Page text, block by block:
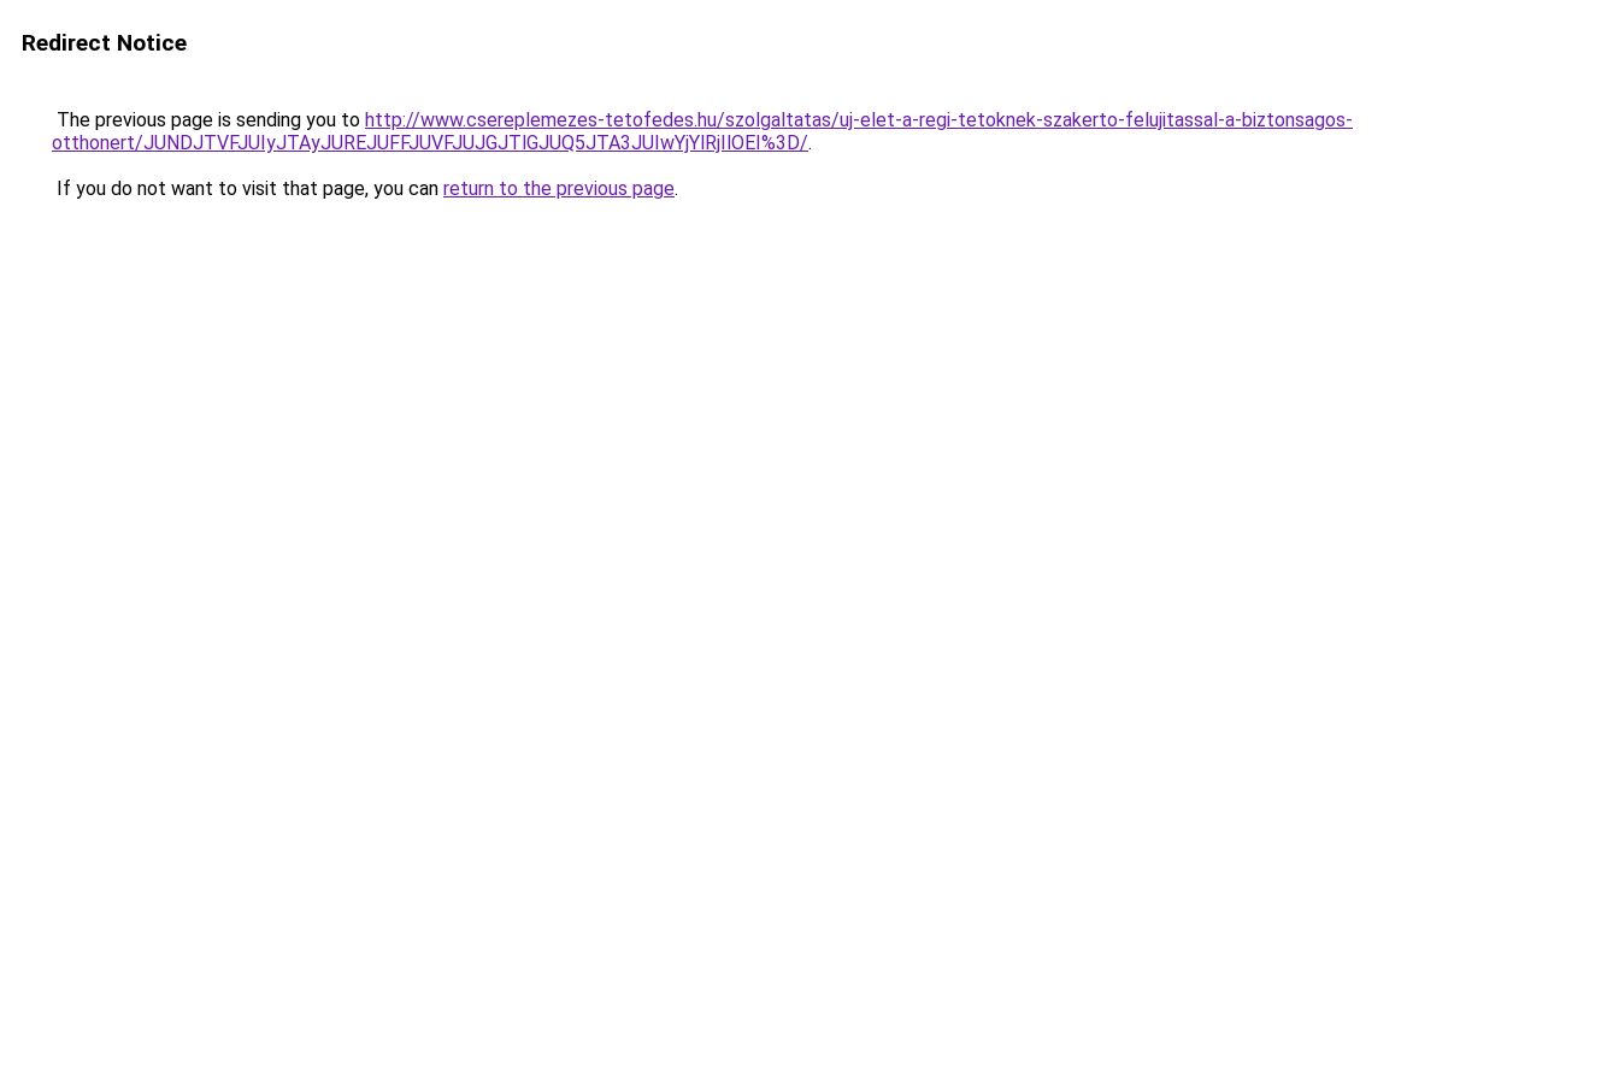
Redirect Notice
The previous page is sending you to http://www.csereplemezes-tetofedes.hu/szolgaltatas/uj-elet-a-regi-tetoknek-szakerto-felujitassal-a-biztonsagos-
otthonert/JUNDJTVFJUIyJTAyJUREJUFFJUVFJUJGJTlGJUQ5JTA3JUIwYjYlRjIlOEI%3D/.
If you do not want to visit that page, you can return to the previous page.